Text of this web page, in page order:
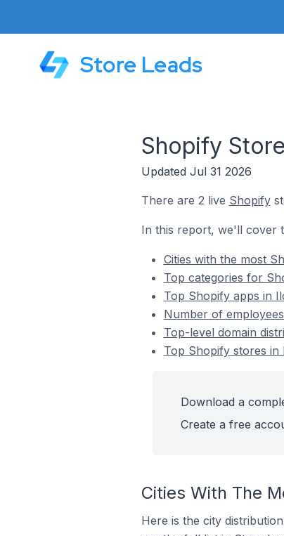
Store Leads
Shopify
Updated Jul 31 2026
There are 2 live Shopify
In this report, we'll cover
Cities with the most
Top categories for
Top Shopify apps in
Number of
Top-level domain
Top Shopify stores in
Download a
Create a free
Cities With The
Here is the city